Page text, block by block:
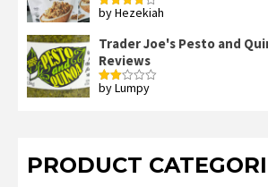
Rated4
by Hezekiah
Trader Joe's Pesto and
Reviews
Rated
by Lumpy
PRODUCT